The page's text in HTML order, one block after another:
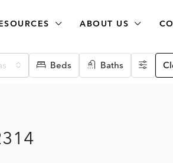
ABOUT US
Beds Baths